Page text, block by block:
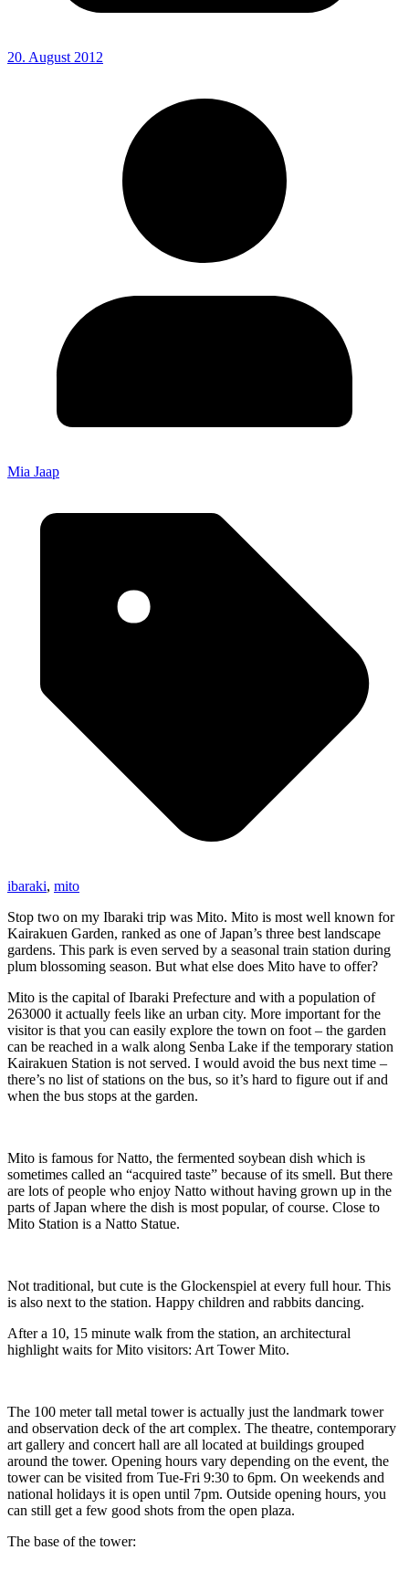
20. August 2012
Mia Jaap
ibaraki, mito
Stop two on my Ibaraki trip was Mito. Mito is most well known for
Kairakuen Garden, ranked as one of Japan’s three best landscape
gardens. This park is even served by a seasonal train station during
plum blossoming season. But what else does Mito have to offer?
Mito is the capital of Ibaraki Prefecture and with a population of
263000 it actually feels like an urban city. More important for the
visitor is that you can easily explore the town on foot – the garden
can be reached in a walk along Senba Lake if the temporary station
Kairakuen Station is not served. I would avoid the bus next time –
there’s no list of stations on the bus, so it’s hard to figure out if and
when the bus stops at the garden.
Mito is famous for Natto, the fermented soybean dish which is
sometimes called an “acquired taste” because of its smell. But there
are lots of people who enjoy Natto without having grown up in the
parts of Japan where the dish is most popular, of course. Close to
Mito Station is a Natto Statue.
Not traditional, but cute is the Glockenspiel at every full hour. This
is also next to the station. Happy children and rabbits dancing.
After a 10, 15 minute walk from the station, an architectural
highlight waits for Mito visitors: Art Tower Mito.
The 100 meter tall metal tower is actually just the landmark tower
and observation deck of the art complex. The theatre, contemporary
art gallery and concert hall are all located at buildings grouped
around the tower. Opening hours vary depending on the event, the
tower can be visited from Tue-Fri 9:30 to 6pm. On weekends and
national holidays it is open until 7pm. Outside opening hours, you
can still get a few good shots from the open plaza.
The base of the tower: